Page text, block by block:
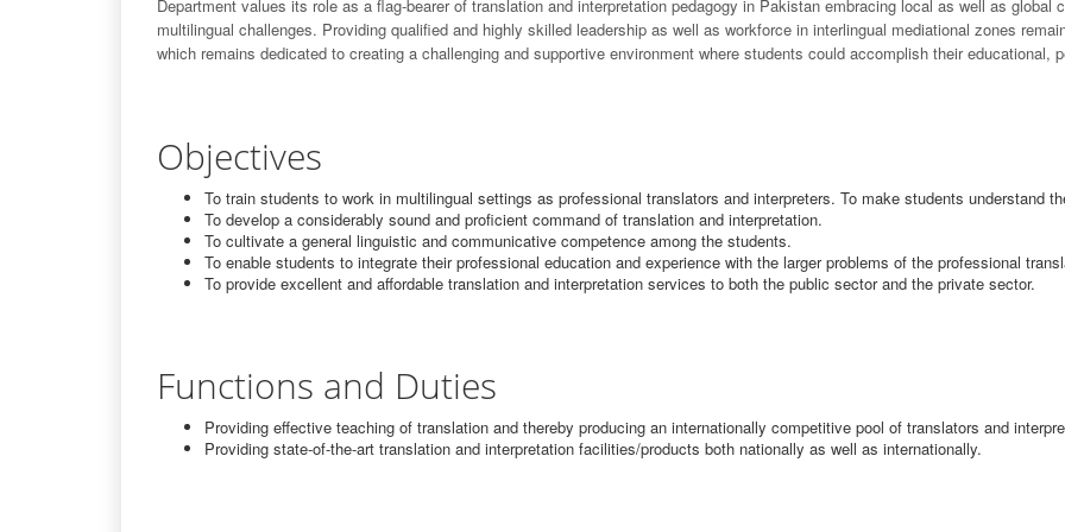
Department values its role as a flag-bearer of translation and interpretation pedagogy in Pakistan embracing local as well as global
multilingual challenges. Providing qualified and highly skilled leadership as well as workforce in interlingual mediational zones
which remains dedicated to creating a challenging and supportive environment where students could accomplish their educational,
Objectives
To train students to work in multilingual settings as professional translators and interpreters. To make students understand
To develop a considerably sound and proficient command of translation and interpretation.
To cultivate a general linguistic and communicative competence among the students.
To enable students to integrate their professional education and experience with the larger problems of the professional
To provide excellent and affordable translation and interpretation services to both the public sector and the private sector.
Functions and Duties
Providing effective teaching of translation and thereby producing an internationally competitive pool of translators and
Providing state-of-the-art translation and interpretation facilities/products both nationally as well as internationally.